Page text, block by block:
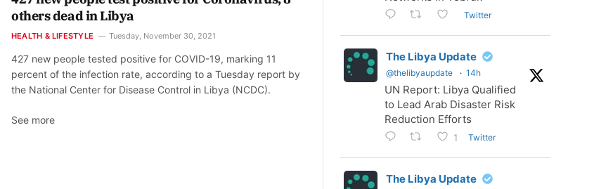
others dead in Libya
HEALTH & LIFESTYLE Tuesday, November 30, 2021
427 new people tested positive for COVID-19, marking 11
percent of the infection rate, according to a Tuesday report by
the National Center for Disease Control in Libya (NCDC).
See more
Twitter
The Libya Update
@thelibyaupdate · 14h
UN Report: Libya Qualified
to Lead Arab Disaster Risk
Reduction Efforts
1 Twitter
The Libya Update